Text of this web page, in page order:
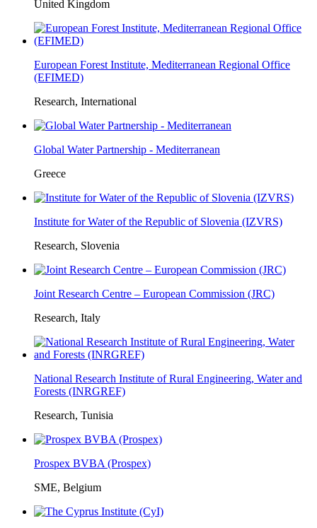
United Kingdom
European Forest Institute, Mediterranean Regional Office
(EFIMED)
Research, International
Global Water Partnership - Mediterranean
Greece
Institute for Water of the Republic of Slovenia (IZVRS)
Research, Slovenia
Joint Research Centre – European Commission (JRC)
Research, Italy
National Research Institute of Rural Engineering, Water and
Forests (INRGREF)
Research, Tunisia
Prospex BVBA (Prospex)
SME, Belgium